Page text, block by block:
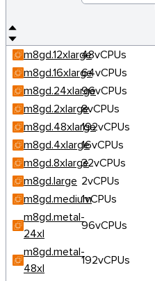
m8gd.12xlarge48vCPUs
m8gd.16xlarge64vCPUs
m8gd.24xlarge96vCPUs
m8gd.2xlarge8vCPUs
m8gd.48xlarge192vCPUs
m8gd.4xlarge16vCPUs
m8gd.8xlarge32vCPUs
m8gd.large 2vCPUs
m8gd.medium1vCPUs
m8gd.metal-
24xl
96vCPUs
m8gd.metal-
48xl
192vCPUs